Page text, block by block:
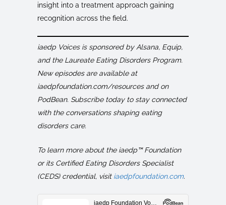
insight into a treatment approach gaining
recognition across the field.
iaedp Voices is sponsored by Alsana, Equip,
and the Laureate Eating Disorders Program.
New episodes are available at
iaedpfoundation.com/resources and on
PodBean. Subscribe today to stay connected
with the conversations shaping eating
disorders care.
To learn more about the iaedp™ Foundation
or its Certified Eating Disorders Specialist
(CEDS) credential, visit iaedpfoundation.com.